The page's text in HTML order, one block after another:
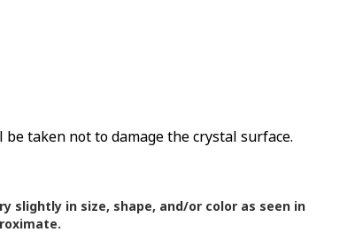
taken not to damage the crystal surface.
slightly in size, shape, and/or color as seen in